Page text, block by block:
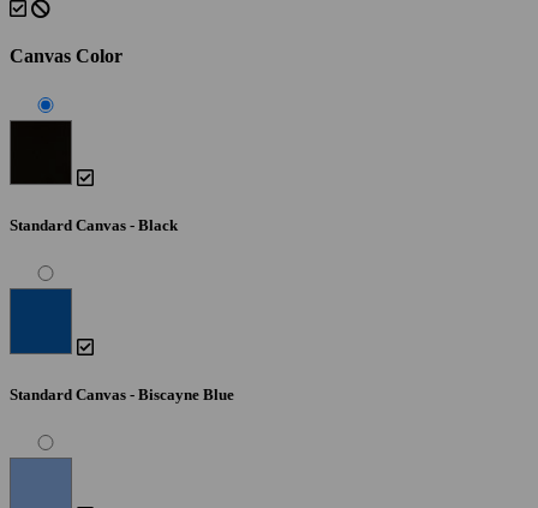
Canvas Color
Standard Canvas - Black
Standard Canvas - Biscayne Blue